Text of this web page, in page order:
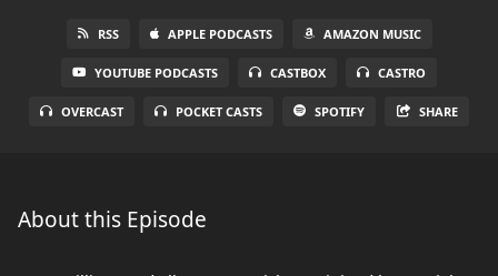
RSS APPLE PODCASTS AMAZON MUSIC
YOUTUBE PODCASTS CASTBOX CASTRO
OVERCAST POCKET CASTS SPOTIFY SHARE
About this Episode